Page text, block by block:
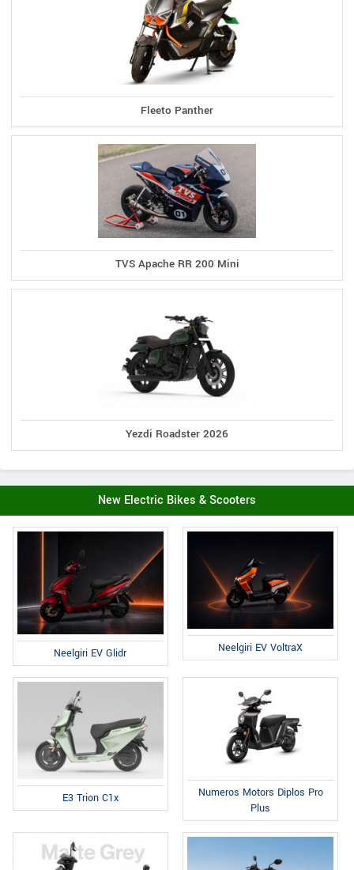
Fleeto Panther
TVS Apache RR 200 Mini
Yezdi Roadster 2026
New Electric Bikes & Scooters
Neelgiri EV Glidr Neelgiri EV VoltraX
E3 Trion C1x
Numeros Motors Diplos Pro
Plus